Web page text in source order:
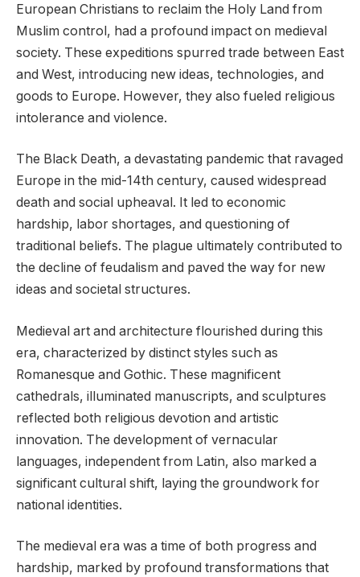
European Christians to reclaim the Holy Land from
Muslim control, had a profound impact on medieval
society. These expeditions spurred trade between East
and West, introducing new ideas, technologies, and
goods to Europe. However, they also fueled religious
intolerance and violence.
The Black Death, a devastating pandemic that ravaged
Europe in the mid-14th century, caused widespread
death and social upheaval. It led to economic
hardship, labor shortages, and questioning of
traditional beliefs. The plague ultimately contributed to
the decline of feudalism and paved the way for new
ideas and societal structures.
Medieval art and architecture flourished during this
era, characterized by distinct styles such as
Romanesque and Gothic. These magnificent
cathedrals, illuminated manuscripts, and sculptures
reflected both religious devotion and artistic
innovation. The development of vernacular
languages, independent from Latin, also marked a
significant cultural shift, laying the groundwork for
national identities.
The medieval era was a time of both progress and
hardship, marked by profound transformations that